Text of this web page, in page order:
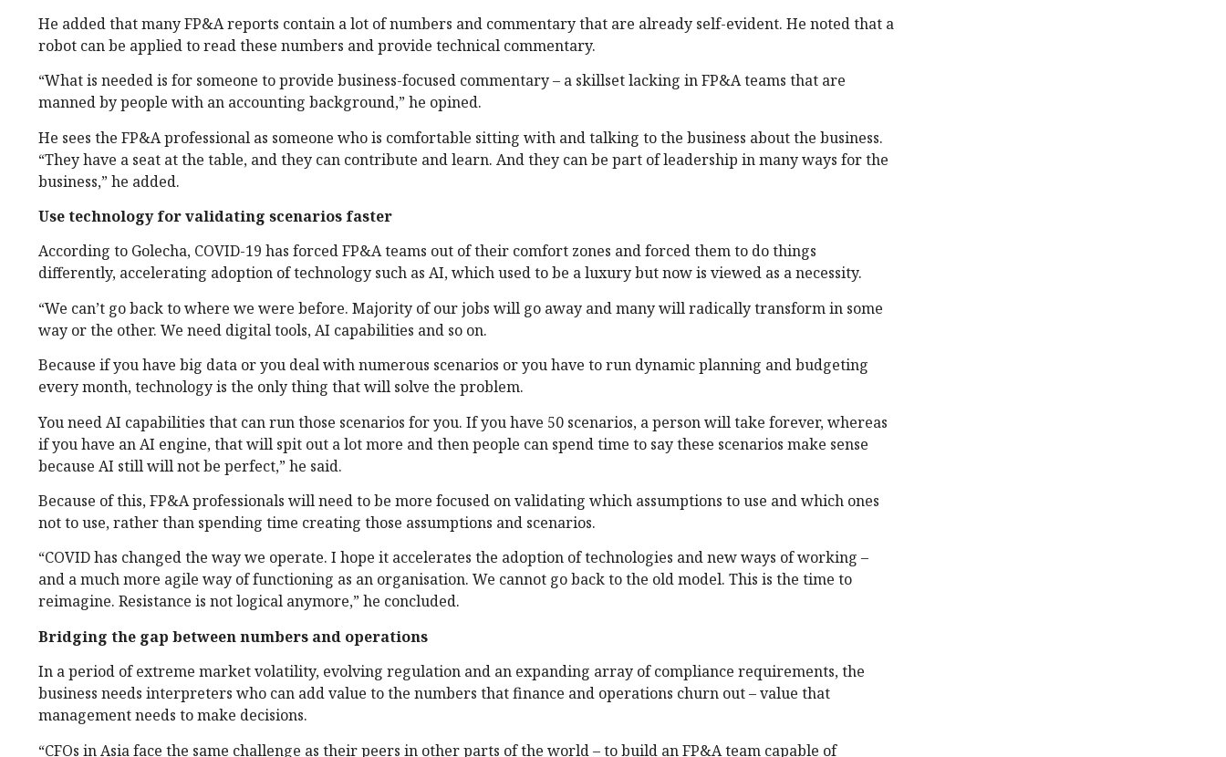
He added that many FP&A reports contain a lot of numbers and commentary that are already self-evident. He noted that a
robot can be applied to read these numbers and provide technical commentary.
“What is needed is for someone to provide business-focused commentary – a skillset lacking in FP&A teams that are
manned by people with an accounting background,” he opined.
He sees the FP&A professional as someone who is comfortable sitting with and talking to the business about the business.
“They have a seat at the table, and they can contribute and learn. And they can be part of leadership in many ways for the
business,” he added.
Use technology for validating scenarios faster
According to Golecha, COVID-19 has forced FP&A teams out of their comfort zones and forced them to do things
differently, accelerating adoption of technology such as AI, which used to be a luxury but now is viewed as a necessity.
“We can’t go back to where we were before. Majority of our jobs will go away and many will radically transform in some
way or the other. We need digital tools, AI capabilities and so on.
Because if you have big data or you deal with numerous scenarios or you have to run dynamic planning and budgeting
every month, technology is the only thing that will solve the problem.
You need AI capabilities that can run those scenarios for you. If you have 50 scenarios, a person will take forever, whereas
if you have an AI engine, that will spit out a lot more and then people can spend time to say these scenarios make sense
because AI still will not be perfect,” he said.
Because of this, FP&A professionals will need to be more focused on validating which assumptions to use and which ones
not to use, rather than spending time creating those assumptions and scenarios.
“COVID has changed the way we operate. I hope it accelerates the adoption of technologies and new ways of working –
and a much more agile way of functioning as an organisation. We cannot go back to the old model. This is the time to
reimagine. Resistance is not logical anymore,” he concluded.
Bridging the gap between numbers and operations
In a period of extreme market volatility, evolving regulation and an expanding array of compliance requirements, the
business needs interpreters who can add value to the numbers that finance and operations churn out – value that
management needs to make decisions.
“CFOs in Asia face the same challenge as their peers in other parts of the world – to build an FP&A team capable of